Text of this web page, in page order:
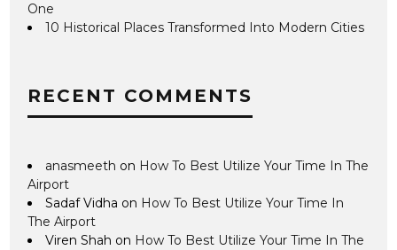
One
10 Historical Places Transformed Into Modern Cities
RECENT COMMENTS
anasmeeth on How To Best Utilize Your Time In The
Airport
Sadaf Vidha on How To Best Utilize Your Time In
The Airport
Viren Shah on How To Best Utilize Your Time In The